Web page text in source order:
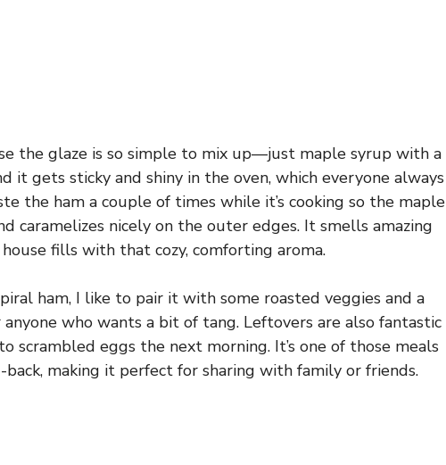
the glaze is so simple to mix up—just maple syrup with a
gets sticky and shiny in the oven, which everyone always
the ham a couple of times while it’s cooking so the maple
caramelizes nicely on the outer edges. It smells amazing
fills with that cozy, comforting aroma.
ham, I like to pair it with some roasted veggies and a
who wants a bit of tang. Leftovers are also fantastic
scrambled eggs the next morning. It’s one of those meals
making it perfect for sharing with family or friends.